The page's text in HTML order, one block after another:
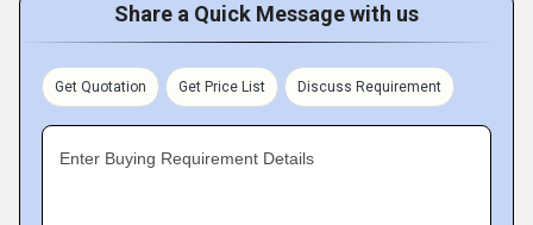
Share a Quick Message with us
Get Quotation Get Price List Discuss Requirement
Enter Buying Requirement Details